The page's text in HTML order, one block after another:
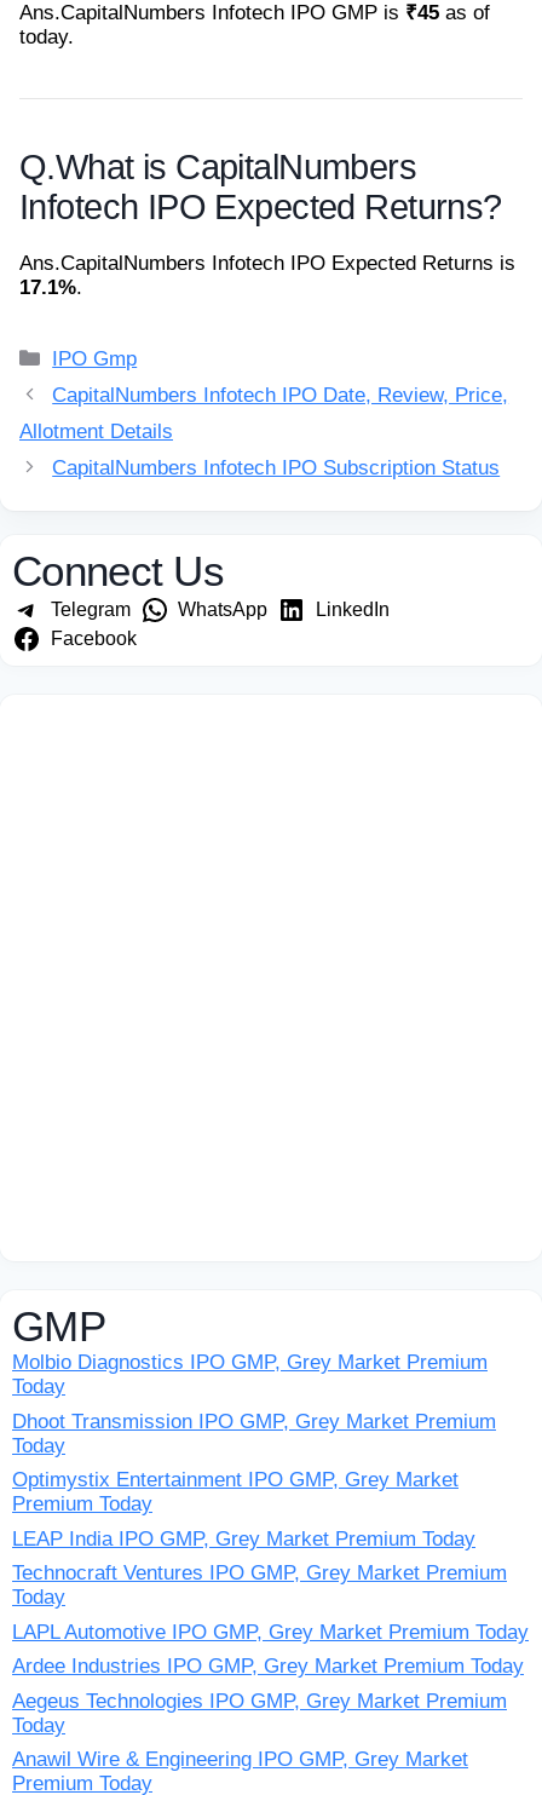
Ans.CapitalNumbers Infotech IPO GMP is ₹45 as of
today.
Q.What is CapitalNumbers
Infotech IPO Expected Returns?
Ans.CapitalNumbers Infotech IPO Expected Returns is
17.1%.
Categories
IPO Gmp
CapitalNumbers Infotech IPO Date, Review, Price,
Allotment Details
CapitalNumbers Infotech IPO Subscription Status
Connect Us
Telegram WhatsApp
LinkedIn
Facebook
GMP
Molbio Diagnostics IPO GMP, Grey Market Premium
Today
Dhoot Transmission IPO GMP, Grey Market Premium
Today
Optimystix Entertainment IPO GMP, Grey Market
Premium Today
LEAP India IPO GMP, Grey Market Premium Today
Technocraft Ventures IPO GMP, Grey Market Premium
Today
LAPL Automotive IPO GMP, Grey Market Premium Today
Ardee Industries IPO GMP, Grey Market Premium Today
Aegeus Technologies IPO GMP, Grey Market Premium
Today
Anawil Wire & Engineering IPO GMP, Grey Market
Premium Today